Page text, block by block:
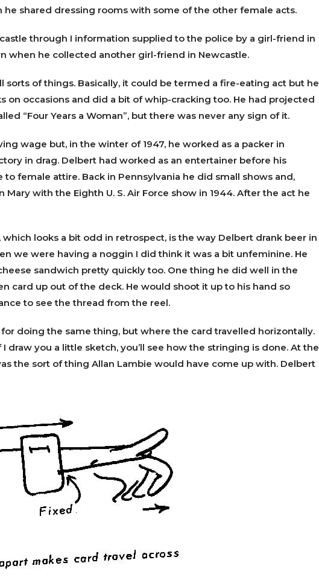
he shared dressing rooms with some of the other female acts.
through I information supplied to the police by a girl-friend in
when he collected another girl-friend in Newcastle.
sorts of things. Basically, it could be termed a fire-eating act but he
on occasions and did a bit of whip-cracking too. He had projected
“Four Years a Woman”, but there was never any sign of it.
wage but, in the winter of 1947, he worked as a packer in
in drag. Delbert had worked as an entertainer before his
female attire. Back in Pennsylvania he did small shows and,
with the Eighth U. S. Air Force show in 1944. After the act he
looks a bit odd in retrospect, is the way Delbert drank beer in
we were having a noggin I did think it was a bit unfeminine. He
sandwich pretty quickly too. One thing he did well in the
card up out of the deck. He would shoot it up to his hand so
to see the thread from the reel.
doing the same thing, but where the card travelled horizontally.
draw you a little sketch, you’ll see how the stringing is done. At the
the sort of thing Allan Lambie would have come up with. Delbert